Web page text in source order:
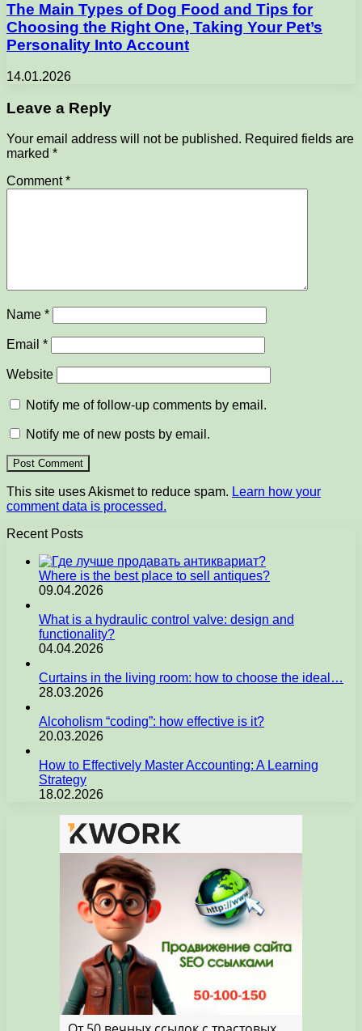
The Main Types of Dog Food and Tips for
Choosing the Right One, Taking Your Pet’s
Personality Into Account
14.01.2026
Leave a Reply
Your email address will not be published. Required fields are
marked *
Comment*
Name *
Email *
Website
Notify me of follow-up comments by email.
Notify me of new posts by email.
This site uses Akismet to reduce spam. Learn how your
comment data is processed.
Recent Posts
Where is the best place to sell antiques?
09.04.2026
What is a hydraulic control valve: design and
functionality?
04.04.2026
Curtains in the living room: how to choose the ideal…
28.03.2026
Alcoholism “coding”: how effective is it?
20.03.2026
How to Effectively Master Accounting: A Learning
Strategy
18.02.2026